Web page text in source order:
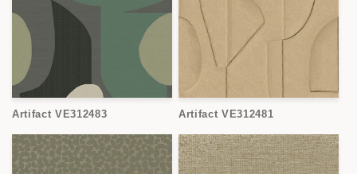
Artifact VE312483 Artifact VE312481